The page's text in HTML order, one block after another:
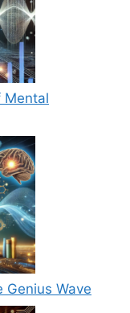
Mental
Genius Wave